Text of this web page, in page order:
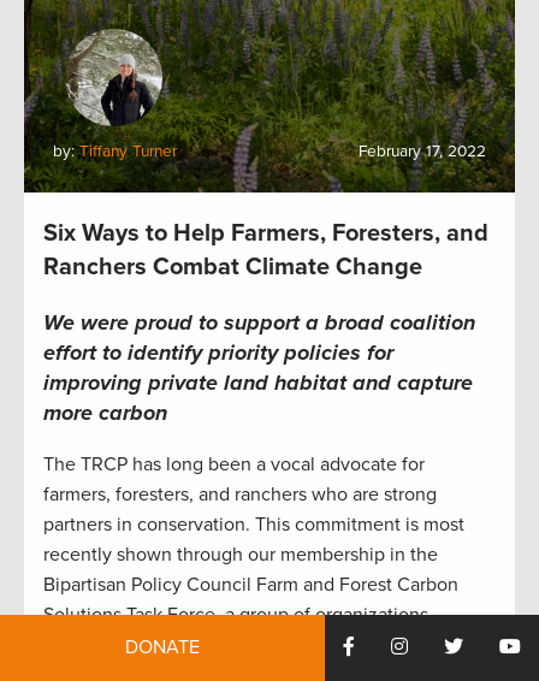
by:Tiffany Turner February 17, 2022
Six Ways to Help Farmers, Foresters, and
Ranchers Combat Climate Change
We were proud to support a broad coalition
effort to identifypriority policies for
improving private land habitatand capture
more carbon
The TRCP has long been a vocal advocate for
farmers, foresters, and ranchers who are strong
partners in conservation. This commitment is most
recently shown through our membership in the
Bipartisan Policy Council Farm and Forest Carbon
Solutions Task Force, a group of organizations
working together to develop policy proposals that
DONATE